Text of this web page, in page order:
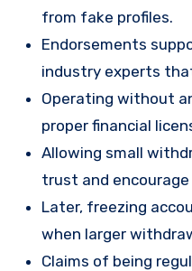
from fake profiles.
Endorsements
industry experts
Operating without
proper financial
Allowing small
trust and
Later, freezing
when larger
Claims of being